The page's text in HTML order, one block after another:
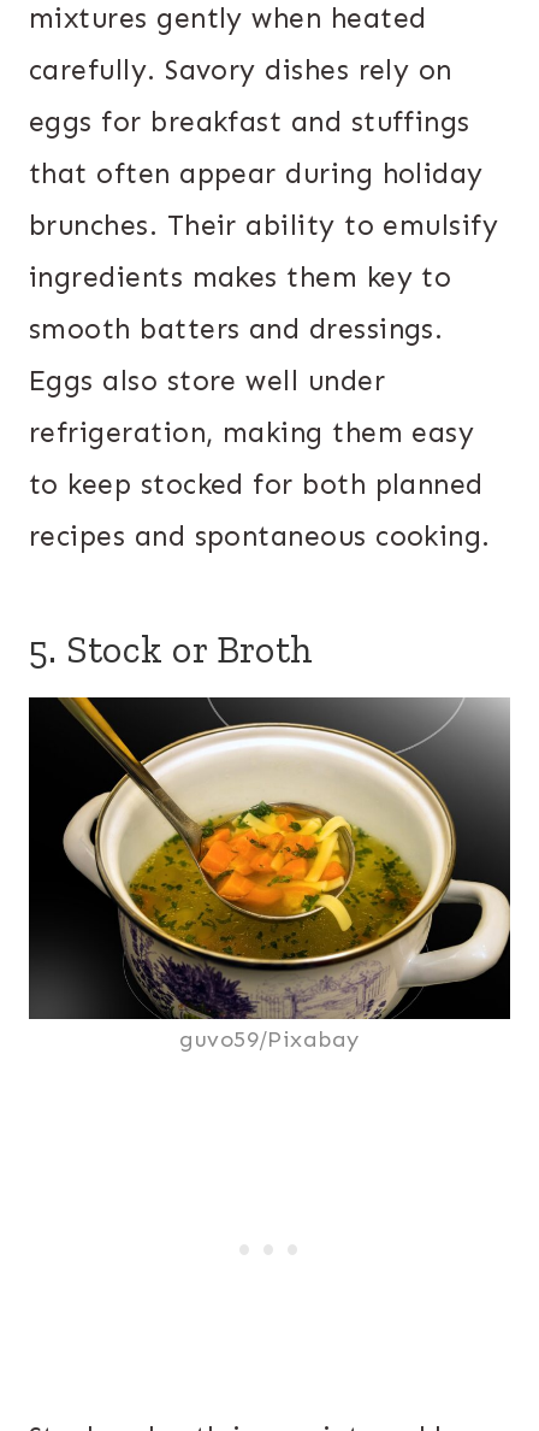
mixtures gently when heated
carefully. Savory dishes rely on
eggs for breakfast and stuffings
that often appear during holiday
brunches. Their ability to emulsify
ingredients makes them key to
smooth batters and dressings.
Eggs also store well under
refrigeration, making them easy
to keep stocked for both planned
recipes and spontaneous cooking.
5. Stock or Broth
guvo59/Pixabay